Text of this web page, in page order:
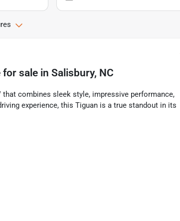
for sale in Salisbury, NC
that combines sleek style, impressive performance,
experience, this Tiguan is a true standout in its